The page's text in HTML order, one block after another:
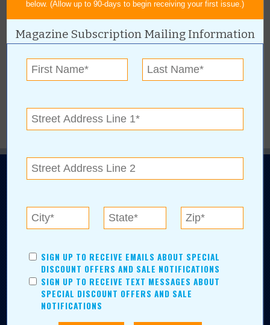
BROWSE ARCHIVE +
BROWSE BY AUTHORS +
below. (Allow up to 90-days to begin receiving your first issue.)
Magazine Subscription Mailing Information
SIGN UP TO RECEIVE EMAILS ABOUT SPECIAL
DISCOUNT OFFERS AND SALE NOTIFICATIONS
SIGN UP TO RECEIVE TEXT MESSAGES ABOUT
SPECIAL DISCOUNT OFFERS AND SALE
NOTIFICATIONS
918-828-9600
P.O. Box 35525
Tulsa, OK 74153